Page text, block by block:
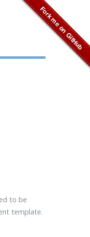
to be
template.